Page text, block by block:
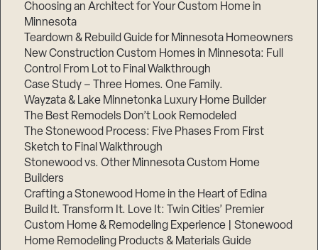
Choosing an Architect for Your Custom Home in
Minnesota
Teardown & Rebuild Guide for Minnesota Homeowners
New Construction Custom Homes in Minnesota: Full
Control From Lot to Final Walkthrough
Case Study – Three Homes. One Family.
Wayzata & Lake Minnetonka Luxury Home Builder
The Best Remodels Don’t Look Remodeled
The Stonewood Process: Five Phases From First
Sketch to Final Walkthrough
Stonewood vs. Other Minnesota Custom Home
Builders
Crafting a Stonewood Home in the Heart of Edina
Build It. Transform It. Love It: Twin Cities’ Premier
Custom Home & Remodeling Experience | Stonewood
Home Remodeling Products & Materials Guide